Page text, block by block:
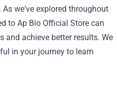
we've explored throughout
to Ap Bio Official Store can
and achieve better results. We
in your journey to learn